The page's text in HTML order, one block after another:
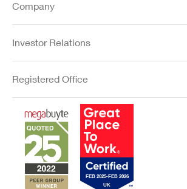
Company
Investor Relations
Registered Office